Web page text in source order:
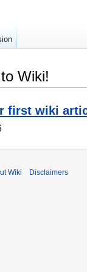
Wiki!
first wiki
Wiki Disclaimers